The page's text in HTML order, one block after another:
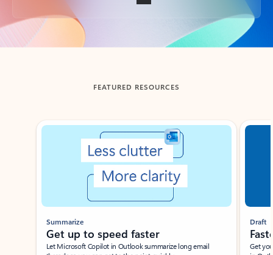
Back to tabs
FEATURED RESOURCES
Showing slide 1 of 3
Summarize
Get up to speed faster ​
Let Microsoft Copilot in Outlook summarize long email
Draft
Get